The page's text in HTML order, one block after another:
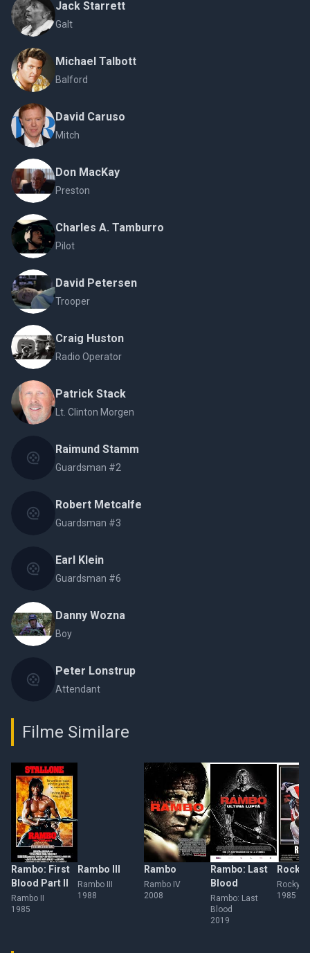
Jack Starrett
Galt
Michael Talbott
Balford
David Caruso
Mitch
Don MacKay
Preston
Charles A. Tamburro
Pilot
David Petersen
Trooper
Craig Huston
Radio Operator
Patrick Stack
Lt. Clinton Morgen
Raimund Stamm
Guardsman #2
Robert Metcalfe
Guardsman #3
Earl Klein
Guardsman #6
Danny Wozna
Boy
Peter Lonstrup
Attendant
Filme Similare
Rambo: First
Blood Part II
Rambo II
1985
Rambo III
Rambo III
1988
Rambo
Rambo IV
2008
Rambo: Last
Blood
Rambo: Last
Blood
2019
Rocky
Rocky IV
1985